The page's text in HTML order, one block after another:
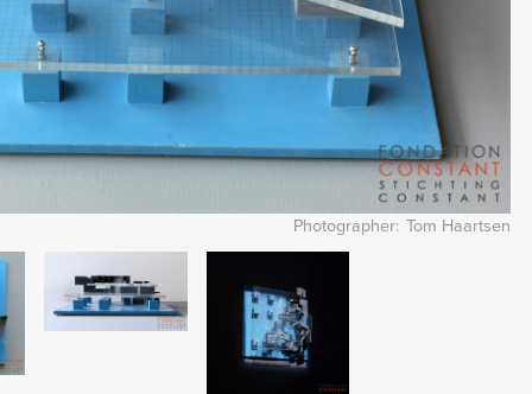
Photographer Tom Haartsen